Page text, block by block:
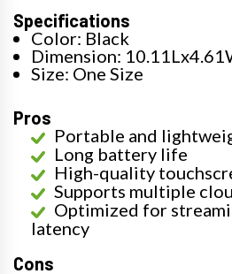
Specifications
Color: Black
Dimension:
Size: One Size
Pros
Portable and
Long battery life
High-quality
Supports multiple
Optimized for
latency
Cons